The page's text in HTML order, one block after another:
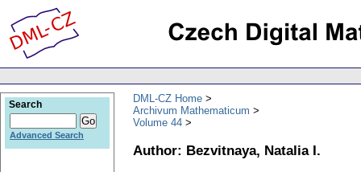
DML-CZ Home
Archivum Mathematicum
Volume 44
Author: Bezvitnaya, Natalia I.
Search
Advanced Search